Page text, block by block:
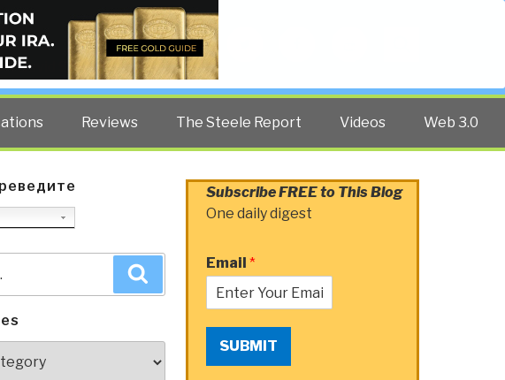
David Steele.
Reviews The Steele Report Videos Web 3.0
Subscribe FREE to This Blog
One daily digest
Email *
SUBMIT